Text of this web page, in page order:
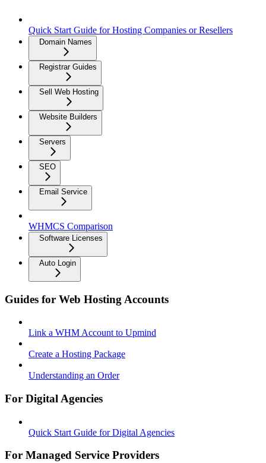
Quick Start Guide for Hosting Companies or Resellers
Domain Names
Registrar Guides
Sell Web Hosting
Website Builders
Servers
SEO
Email Service
WHMCS Comparison
Software Licenses
Auto Login
Guides for Web Hosting Accounts
Link a WHM Account to Upmind
Create a Hosting Package
Understanding an Order
For Digital Agencies
Quick Start Guide for Digital Agencies
For Managed Service Providers